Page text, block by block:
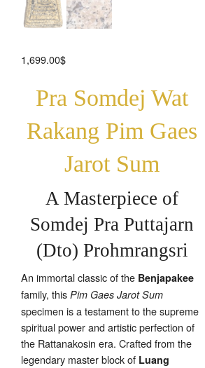
1,699.00$
Pra Somdej Wat
Rakang Pim Gaes
Jarot Sum
A Masterpiece of
Somdej Pra Puttajarn
(Dto) Prohmrangsri
An immortal classic of the Benjapakee
family, this Pim Gaes Jarot Sum
specimen is a testament to the supreme
spiritual power and artistic perfection of
the Rattanakosin era. Crafted from the
legendary master block of Luang